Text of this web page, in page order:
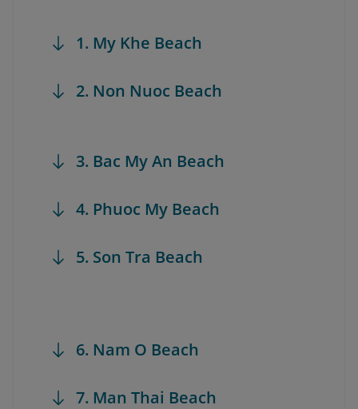
1. My Khe Beach
2. Non Nuoc Beach
3. Bac My An Beach
4. Phuoc My Beach
5. Son Tra Beach
6. Nam O Beach
7. Man Thai Beach